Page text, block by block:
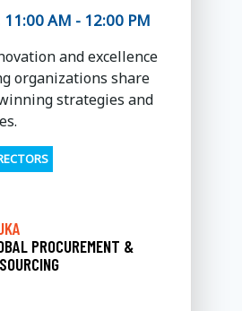
AM - 12:00 PM
and excellence
organizations share
strategies and
PROCUREMENT &